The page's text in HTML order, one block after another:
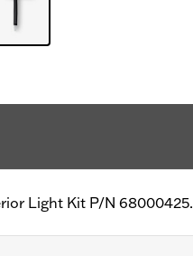
Light Kit P/N 68000425.